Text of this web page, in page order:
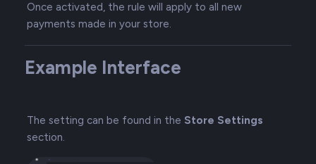
Once activated, the rule will apply to all new
payments made in your store.
Example Interface
The setting can be found in the Store Settings
section.